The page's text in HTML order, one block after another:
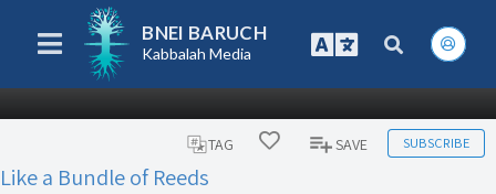
BNEI BARUCH
Kabbalah Media
TAG SAVE SUBSCRIBE
Like a Bundle of Reeds